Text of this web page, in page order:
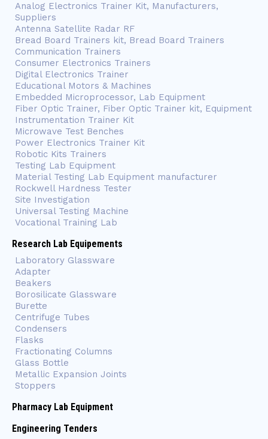
Analog Electronics Trainer Kit, Manufacturers,
Suppliers
Antenna Satellite Radar RF
Bread Board Trainers kit, Bread Board Trainers
Communication Trainers
Consumer Electronics Trainers
Digital Electronics Trainer
Educational Motors & Machines
Embedded Microprocessor, Lab Equipment
Fiber Optic Trainer, Fiber Optic Trainer kit, Equipment
Instrumentation Trainer Kit
Microwave Test Benches
Power Electronics Trainer Kit
Robotic Kits Trainers
Testing Lab Equipment
Material Testing Lab Equipment manufacturer
Rockwell Hardness Tester
Site Investigation
Universal Testing Machine
Vocational Training Lab
Research Lab Equipements
Laboratory Glassware
Adapter
Beakers
Borosilicate Glassware
Burette
Centrifuge Tubes
Condensers
Flasks
Fractionating Columns
Glass Bottle
Metallic Expansion Joints
Stoppers
Pharmacy Lab Equipment
Engineering Tenders